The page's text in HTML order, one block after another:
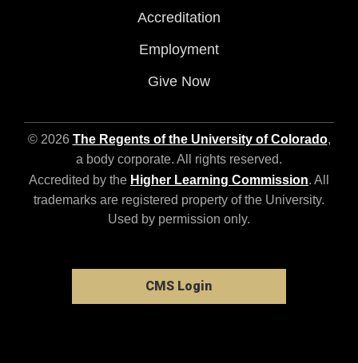
Accreditation
Employment
Give Now
© 2026 The Regents of the University of Colorado,
a body corporate. All rights reserved.
Accredited by the Higher Learning Commission. All
trademarks are registered property of the University.
Used by permission only.
CMS Login